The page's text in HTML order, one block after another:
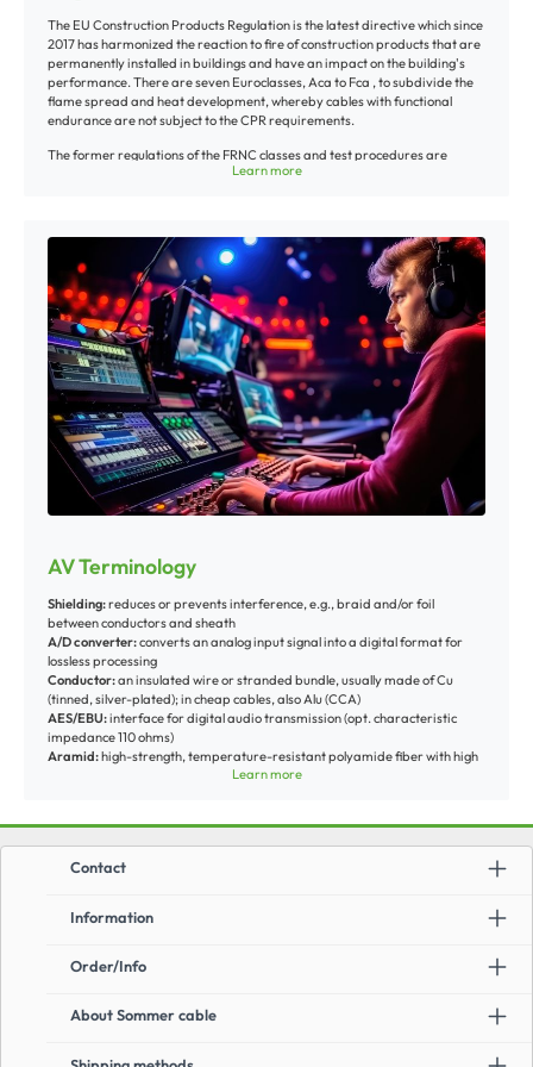
about 250 mm/10“ wide. The exposure time is 20 minutes. The test is
successful if the ensuing flame extinguishes itself and the damage caused
by the heat of the flame did not reach the top end of the tested cable
sample.
The EU Construction Products Regulation is the latest directive which since
2017 has harmonized the reaction to fire of construction products that are
permanently installed in buildings and have an impact on the building's
performance. There are seven Euroclasses, Aca to Fca , to subdivide the
flame spread and heat development, whereby cables with functional
endurance are not subject to the CPR requirements.
The former regulations of the FRNC classes and test procedures are
therefore outdated, which does not mean that the FRNC specifications like
of some cables like e. g. certain data or control cables, which are mainly
used in building installation, are rated with their respective classes.
Unfortunately every higher classification entails substantial test and
certification fees per cable, which is why we, on our part, do not
automatically classify each installation line anew to keep your prices
stable. Upon request, we will gladly put you in touch with qualified
laboratories.
Further helpful information for planners and installers about the EU
Construction Products Regulation can be found
here:https://www.zvei.org/en/association/divisions/german-cable-
makers-association-division/low-fire-hazard-cables-improve-safety/
Download Overview of CPR classification
Learn more
AV Terminology
Shielding:reduces or prevents interference, e.g., braid and/or foil
between conductors and sheath
A/D converter:converts an analog input signal into a digital format for
lossless processing
Conductor:an insulated wire or stranded bundle, usually made of Cu
(tinned, silver-plated); in cheap cables, also Alu (CCA)
AES/EBU:interface for digital audio transmission (opt. characteristic
impedance 110 ohms)
Aramid:high-strength, temperature-resistant polyamide fiber with high
energy absorption (used, e.g., in protective vests)
AWG (American Wire Gauge):U.S. standard for Cu wire diameter, which
decreases with the number of drawing steps
AUX-IN:input for external signal sources
unbalanced)
Bandwidth:transmission/processing range between min. and max.
Bitrate [Gbit/s]:bit data amount transmitted per second
Cinch/RCA:coaxial connector for unbalanced signal transmission, mostly
Crossover:cross-connected signal
Learn more
Information
Order/Info
About Sommer cable
Contact